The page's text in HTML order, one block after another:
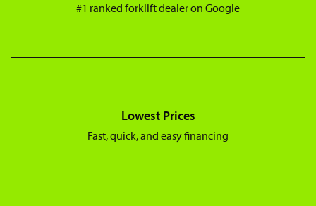
#1 ranked forklift dealer on Google
Lowest Prices
Fast, quick, and easy financing